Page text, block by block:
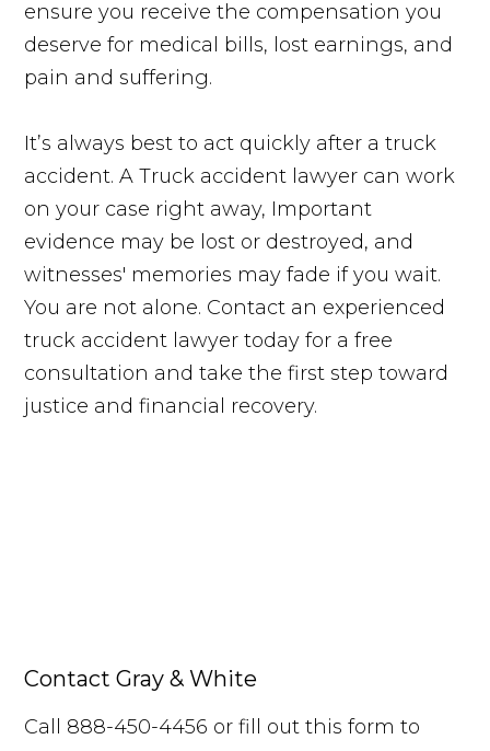
ensure you receive the compensation you
deserve for medical bills, lost earnings, and
pain and suffering.
It’s always best to act quickly after a truck
accident. A Truck accident lawyer can work
on your case right away, Important
evidence may be lost or destroyed, and
witnesses' memories may fade if you wait.
You are not alone. Contact an experienced
truck accident lawyer today for a free
consultation and take the first step toward
justice and financial recovery.
Contact Gray & White
Call 888-450-4456 or fill out this form to
Free Case Review Call Us